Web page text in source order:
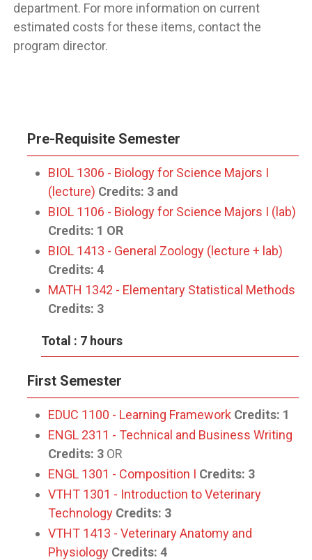
department. For more information on current
estimated costs for these items, contact the
program director.
Pre-Requisite Semester
BIOL 1306 - Biology for Science Majors I
(lecture) Credits: 3 and
BIOL 1106 - Biology for Science Majors I (lab)
Credits: 1 OR
BIOL 1413 - General Zoology (lecture + lab)
Credits: 4
MATH 1342 - Elementary Statistical Methods
Credits: 3
Total : 7 hours
First Semester
EDUC 1100 - Learning Framework Credits: 1
ENGL 2311 - Technical and Business Writing
Credits: 3 OR
ENGL 1301 - Composition I Credits: 3
VTHT 1301 - Introduction to Veterinary
Technology Credits: 3
VTHT 1413 - Veterinary Anatomy and
Physiology Credits: 4